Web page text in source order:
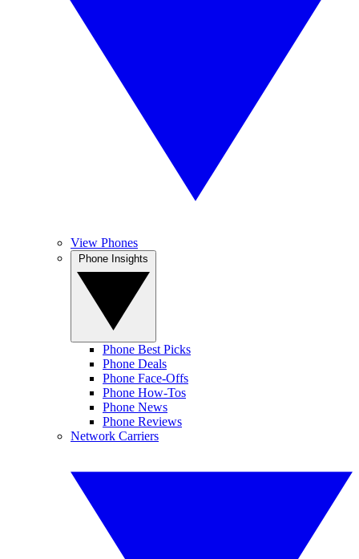
View Phones
Phone Best Picks
Phone Deals
Phone Face-Offs
Phone How-Tos
Phone News
Phone Reviews
Network Carriers